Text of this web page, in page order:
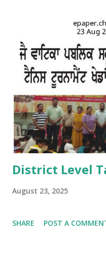
primarily a festival
songs and dances mainly
of India. Tiny tots
filled function. The
vatikans. Traditional
performed by boys and
Punjabi attire with heena
concluded with a dance
#Kindergarten #Teej
District Level
August 23, 2025
SHARE POST A